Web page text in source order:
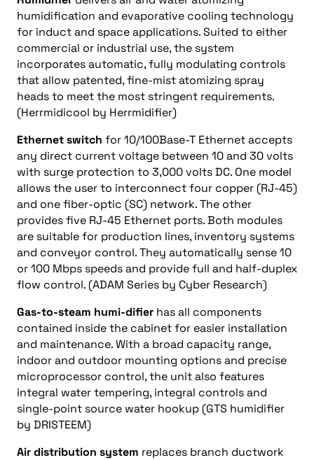
humidification and evaporative cooling technology
for induct and space applications. Suited to either
commercial or industrial use, the system
incorporates automatic, fully modulating controls
that allow patented, fine-mist atomizing spray
heads to meet the most stringent requirements.
(Herrmidicool by Herrmidifier)
Ethernet switch for 10/100Base-T Ethernet accepts
any direct current voltage between 10 and 30 volts
with surge protection to 3,000 volts DC. One model
allows the user to interconnect four copper (RJ-45)
and one fiber-optic (SC) network. The other
provides five RJ-45 Ethernet ports. Both modules
are suitable for production lines, inventory systems
and conveyor control. They automatically sense 10
or 100 Mbps speeds and provide full and half-duplex
flow control. (ADAM Series by Cyber Research)
Gas-to-steam humi-difier has all components
contained inside the cabinet for easier installation
and maintenance. With a broad capacity range,
indoor and outdoor mounting options and precise
microprocessor control, the unit also features
integral water tempering, integral controls and
single-point source water hookup (GTS humidifier
by DRISTEEM)
Air distribution system replaces branch ductwork